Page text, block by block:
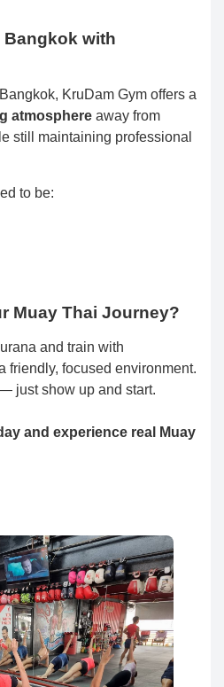
Bangkok with
KruDam Gym offers a
atmosphere away from
still maintaining professional
to be:
Muay Thai Journey?
and train with
friendly, focused environment.
just show up and start.
and experience real Muay